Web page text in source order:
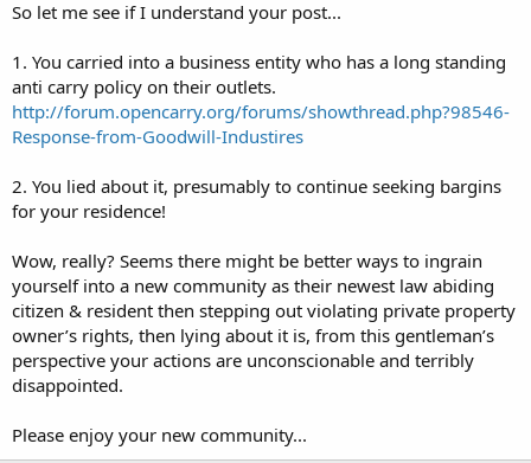
So let me see if I understand your post...
1. You carried into a business entity who has a long standing
anti carry policy on their outlets.
http://forum.opencarry.org/forums/showthread.php?98546-
Response-from-Goodwill-Industires
2. You lied about it, presumably to continue seeking bargins
for your residence!
Wow, really? Seems there might be better ways to ingrain
yourself into a new community as their newest law abiding
citizen & resident then stepping out violating private property
owner’s rights, then lying about it is, from this gentleman’s
perspective your actions are unconscionable and terribly
disappointed.
Please enjoy your new community...